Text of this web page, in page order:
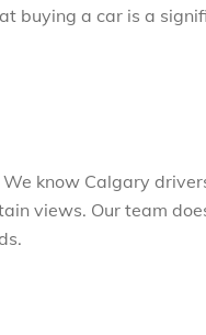
buying a car is a
know Calgary
views. Our team